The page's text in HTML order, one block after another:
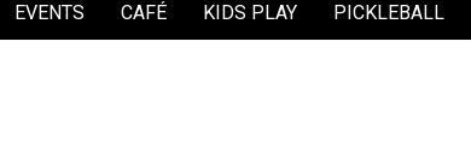
EVENTS CAFÉ KIDS PLAY PICKLEBALL